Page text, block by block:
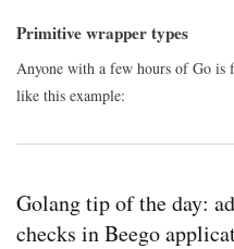
Primitive wrapper types
Anyone with a few hours of Go is
like this example:
Golang tip of the day:
checks in Beego